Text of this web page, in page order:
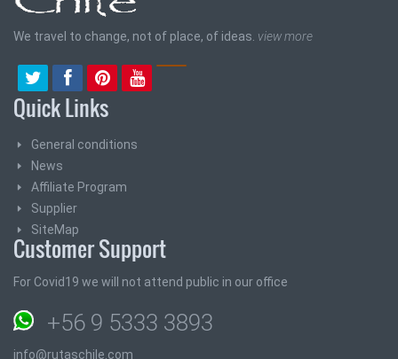
We travel to change, not of place, of ideas. view more
Quick Links
General conditions
News
Affiliate Program
Supplier
SiteMap
Customer Support
For Covid19 we will not attend public in our office
+56 9 5333 3893
info@rutaschile.com